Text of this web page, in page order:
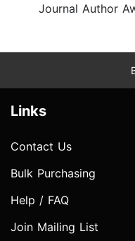
Journal Author
Links
Contact Us
Bulk Purchasing
Help / FAQ
Join Mailing List